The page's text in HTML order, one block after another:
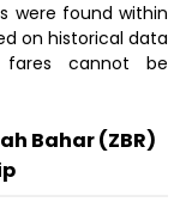
were found within
on historical data
cannot be
Bahar (ZBR)